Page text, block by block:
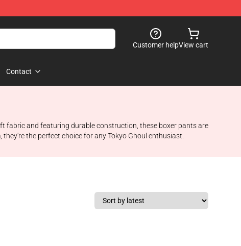
Customer helpView cart
Contact
fabric and featuring durable construction, these boxer pants are
the perfect choice for any Tokyo Ghoul enthusiast.